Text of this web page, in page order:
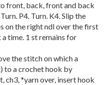
front, back, front and back
P4. Turn. K4. Slip the
on the right ndl over the first
time. 1 st remains for
the stitch on which a
to a crochet hook by
ch3, *yarn over, insert hook